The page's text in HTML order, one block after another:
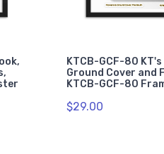
KTCB-GCF-80
Ground Cover and
KTCB-GCF-80
$29.00